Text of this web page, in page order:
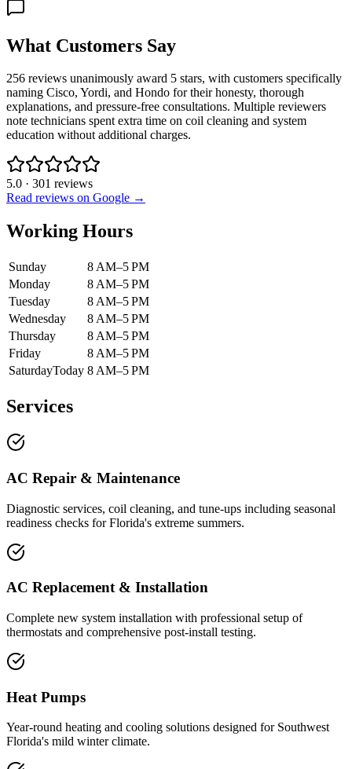
What Customers Say
256 reviews unanimously award 5 stars, with customers specifically
naming Cisco, Yordi, and Hondo for their honesty, thorough
explanations, and pressure-free consultations. Multiple reviewers
note technicians spent extra time on coil cleaning and system
education without additional charges.
5.0 · 301 reviews
Read reviews on Google →
Working Hours
Sunday
8 AM–5 PM
Monday
8 AM–5 PM
Tuesday
8 AM–5 PM
Wednesday
8 AM–5 PM
Thursday
8 AM–5 PM
Friday
8 AM–5 PM
SaturdayToday 8 AM–5 PM
Services
AC Repair & Maintenance
Diagnostic services, coil cleaning, and tune-ups including seasonal
readiness checks for Florida's extreme summers.
AC Replacement & Installation
Complete new system installation with professional setup of
thermostats and comprehensive post-install testing.
Heat Pumps
Year-round heating and cooling solutions designed for Southwest
Florida's mild winter climate.